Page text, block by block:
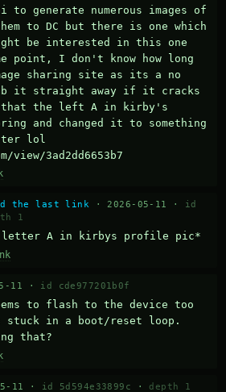
to generate numerous images of
to DC but there is one which
be interested in this one
point, I don't know how long
sharing site as its a no
it straight away if it cracks
that the left A in kirby's
and changed it to something
lol
view/3ad2dd6653b7
the last link · 2026-05-11 · id
1
letter A in kirbys profile pic*
11 · id cde977201b0f
to flash to the device too
stuck in a boot/reset loop.
that?
11 · id 5d594e33899c · depth 1